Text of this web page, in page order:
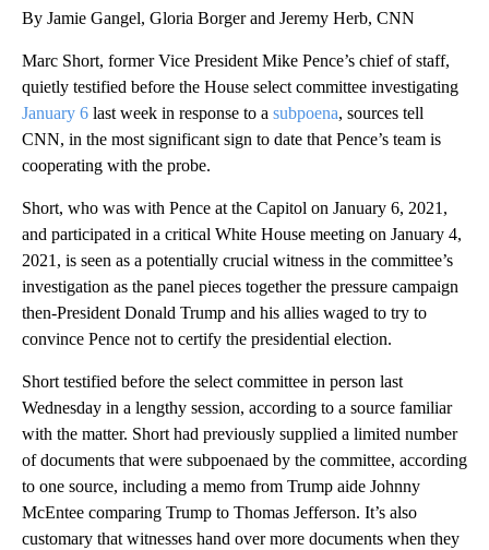
By Jamie Gangel, Gloria Borger and Jeremy Herb, CNN
Marc Short, former Vice President Mike Pence’s chief of staff,
quietly testified before the House select committee investigating
January 6 last week in response to a subpoena, sources tell
CNN, in the most significant sign to date that Pence’s team is
cooperating with the probe.
Short, who was with Pence at the Capitol on January 6, 2021,
and participated in a critical White House meeting on January 4,
2021, is seen as a potentially crucial witness in the committee’s
investigation as the panel pieces together the pressure campaign
then-President Donald Trump and his allies waged to try to
convince Pence not to certify the presidential election.
Short testified before the select committee in person last
Wednesday in a lengthy session, according to a source familiar
with the matter. Short had previously supplied a limited number
of documents that were subpoenaed by the committee, according
to one source, including a memo from Trump aide Johnny
McEntee comparing Trump to Thomas Jefferson. It’s also
customary that witnesses hand over more documents when they